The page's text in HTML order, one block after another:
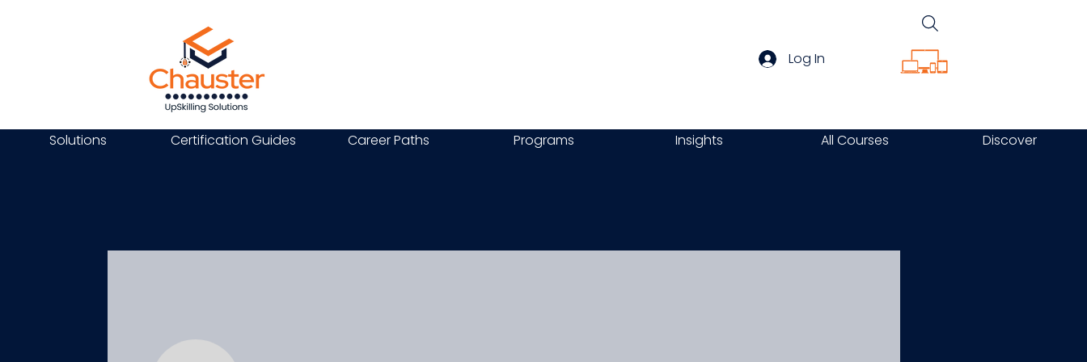
Log In
Solutions Certification Guides Career Paths Programs Insights All Courses Discover